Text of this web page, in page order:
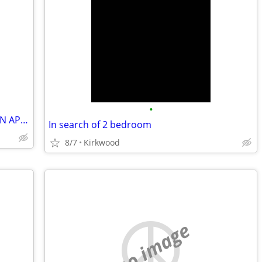
RETIRED CIVIL SERVANT LOOKING FOR AN APARTMENT!
•
In search of 2 bedroom
8/7 Kirkwood
no image